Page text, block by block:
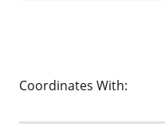
Coordinates With: